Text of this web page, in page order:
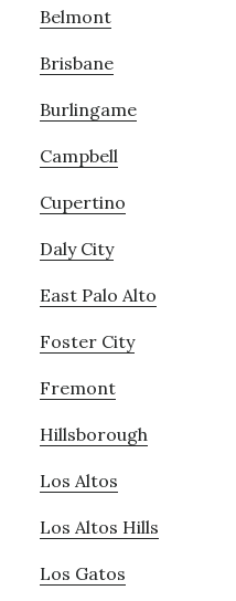
Belmont
Brisbane
Burlingame
Campbell
Cupertino
Daly City
East Palo Alto
Foster City
Fremont
Hillsborough
Los Altos
Los Altos Hills
Los Gatos